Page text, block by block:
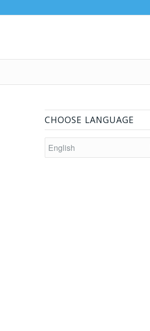
CHOOSE LANGUAGE